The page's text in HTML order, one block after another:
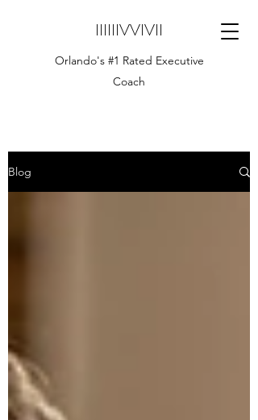
IIIIIIVVIVII
Orlando's #1 Rated Executive
Coach
Blog